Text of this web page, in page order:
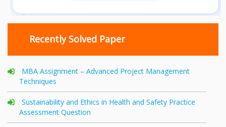
Recently Solved Paper
MBA Assignment – Advanced Project Management
Techniques
Sustainability and Ethics in Health and Safety Practice
Assessment Question